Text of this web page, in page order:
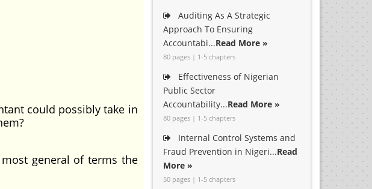
could possibly take in
general of terms the
Auditing As A Strategic
Approach To Ensuring
Accountabi...Read More »
80 pages | 1-5 chapters
Effectiveness of Nigerian
Public Sector
Accountability...Read More »
80 pages | 1-5 chapters
Internal Control Systems and
Fraud Prevention in Nigeri...Read
More »
50 pages | 1-5 chapters